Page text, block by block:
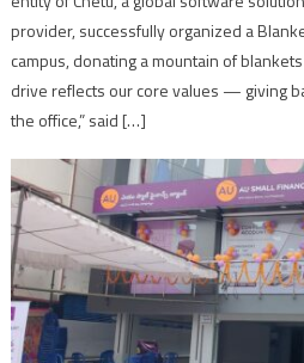
provider, successfully organized a
campus, donating a mountain of
drive reflects our core values — giving
the office,” said […]